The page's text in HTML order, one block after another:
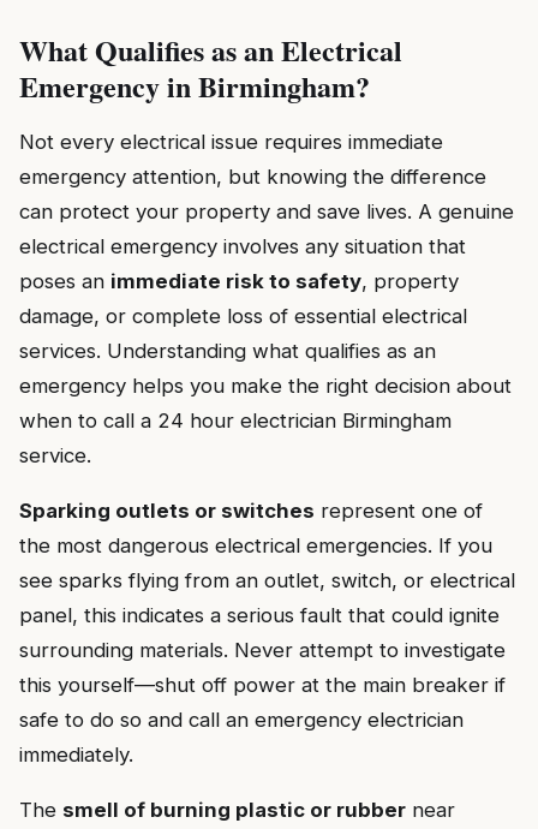
What Qualifies as an Electrical
Emergency in Birmingham?
Not every electrical issue requires immediate
emergency attention, but knowing the difference
can protect your property and save lives. A genuine
electrical emergency involves any situation that
poses an immediate risk to safety, property
damage, or complete loss of essential electrical
services. Understanding what qualifies as an
emergency helps you make the right decision about
when to call a 24 hour electrician Birmingham
service.
Sparking outlets or switches represent one of
the most dangerous electrical emergencies. If you
see sparks flying from an outlet, switch, or electrical
panel, this indicates a serious fault that could ignite
surrounding materials. Never attempt to investigate
this yourself—shut off power at the main breaker if
safe to do so and call an emergency electrician
immediately.
The smell of burning plastic or rubber near